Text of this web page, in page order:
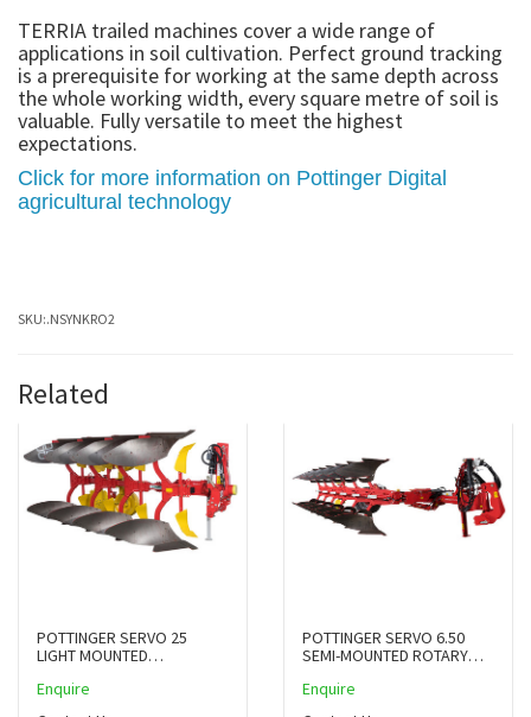
TERRIA trailed machines cover a wide range of
applications in soil cultivation. Perfect ground tracking
is a prerequisite for working at the same depth across
the whole working width, every square metre of soil is
valuable. Fully versatile to meet the highest
expectations.
Click for more information on Pottinger Digital
agricultural technology
SKU:.NSYNKRO2
Related
POTTINGER SERVO 25
LIGHT MOUNTED
TO 125HP
Enquire
POTTINGER SERVO 6.50
SEMI-MOUNTED ROTARY
TO 360 PS
Enquire